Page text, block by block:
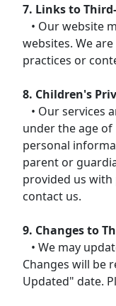
7. Links to
• Our website
websites. We
practices or
8. Children's
• Our services
under the age
personal
parent or
provided us
contact us.
9. Changes to
• We may
Changes will be
Updated" date.